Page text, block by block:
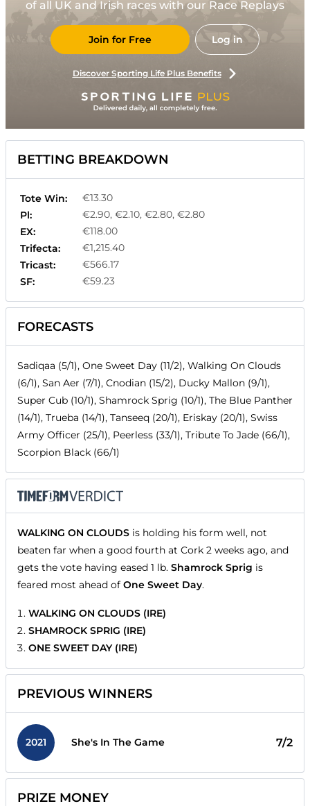
of all UK and Irish races with our Race Replays
Join for Free Log in
Discover Sporting Life Plus Benefits
BETTING BREAKDOWN
Tote Win:
€13.30
Pl:
€2.90, €2.10, €2.80, €2.80
EX:
€118.00
Trifecta:
€1,215.40
Tricast:
€566.17
SF:
€59.23
FORECASTS
Sadiqaa (5/1), One Sweet Day (11/2), Walking On Clouds
(6/1), San Aer (7/1), Cnodian (15/2), Ducky Mallon (9/1),
Super Cub (10/1), Shamrock Sprig (10/1), The Blue Panther
(14/1), Trueba (14/1), Tanseeq (20/1), Eriskay (20/1), Swiss
Army Officer (25/1), Peerless (33/1), Tribute To Jade (66/1),
Scorpion Black (66/1)
WALKING ON CLOUDS is holding his form well, not
beaten far when a good fourth at Cork 2 weeks ago, and
gets the vote having eased 1 lb. Shamrock Sprig is
feared most ahead of One Sweet Day.
WALKING ON CLOUDS (IRE)
SHAMROCK SPRIG (IRE)
ONE SWEET DAY (IRE)
PREVIOUS WINNERS
2021 She's In The Game 7/2
PRIZE MONEY